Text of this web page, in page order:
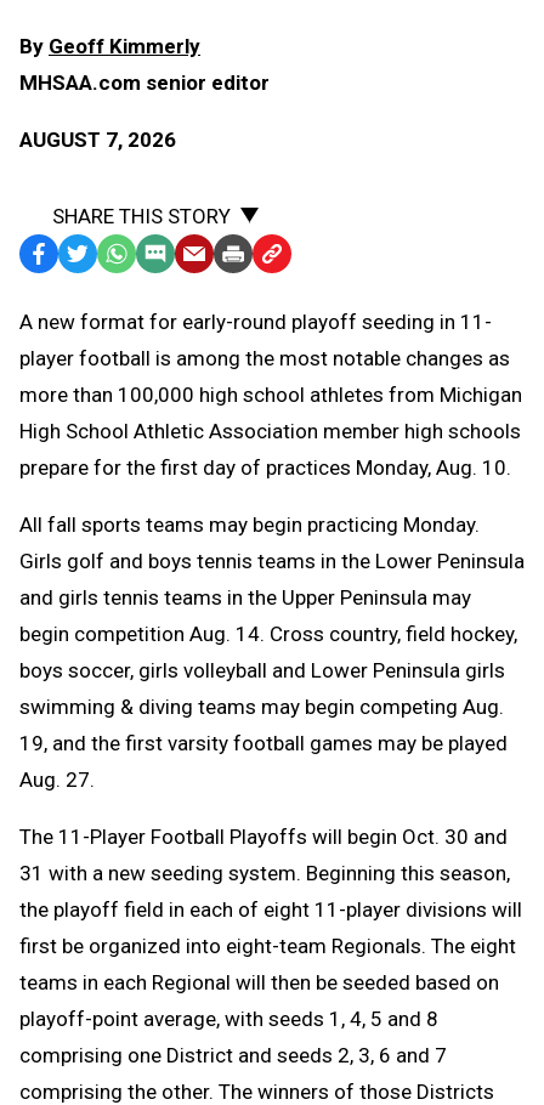
By Geoff Kimmerly
MHSAA.com senior editor
AUGUST 7, 2026
SHARE THIS STORY
Facebook
TwitterWhatsApp
SMS
Message
EmailPrint Copy
to
Clipboard
A new format for early-round playoff seeding in 11-
player football is among the most notable changes as
more than 100,000 high school athletes from Michigan
High School Athletic Association member high schools
prepare for the first day of practices Monday, Aug. 10.
All fall sports teams may begin practicing Monday.
Girls golf and boys tennis teams in the Lower Peninsula
and girls tennis teams in the Upper Peninsula may
begin competition Aug. 14. Cross country, field hockey,
boys soccer, girls volleyball and Lower Peninsula girls
swimming & diving teams may begin competing Aug.
19, and the first varsity football games may be played
Aug. 27.
The 11-Player Football Playoffs will begin Oct. 30 and
31 with a new seeding system. Beginning this season,
the playoff field in each of eight 11-player divisions will
first be organized into eight-team Regionals. The eight
teams in each Regional will then be seeded based on
playoff-point average, with seeds 1, 4, 5 and 8
comprising one District and seeds 2, 3, 6 and 7
comprising the other. The winners of those Districts